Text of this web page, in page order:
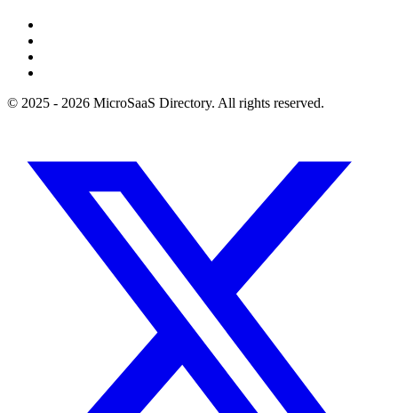
© 2025 - 2026 MicroSaaS Directory. All rights reserved.